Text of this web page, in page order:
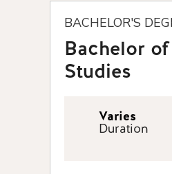
BACHELOR'S
Bachelor
Studies
Varies
Duration